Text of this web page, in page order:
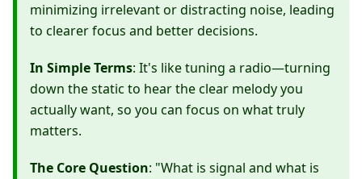
minimizing irrelevant or distracting noise, leading
to clearer focus and better decisions.
In Simple Terms: It's like tuning a radio—turning
down the static to hear the clear melody you
actually want, so you can focus on what truly
matters.
The Core Question: "What is signal and what is